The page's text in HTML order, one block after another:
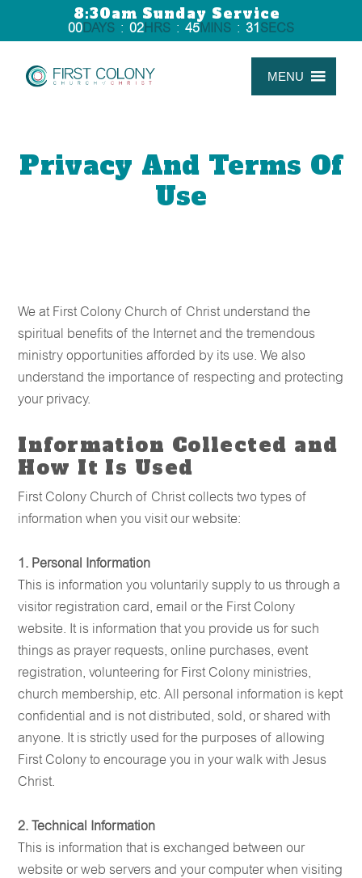
8:30am Sunday Service
00DAYS : 02HRS : 45MINS : 31 SECS
MENU
Privacy And Terms Of
Use
We at First Colony Church of Christ understand the
spiritual benefits of the Internet and the tremendous
ministry opportunities afforded by its use. We also
understand the importance of respecting and protecting
your privacy.
Information Collected and
How It Is Used
First Colony Church of Christ collects two types of
information when you visit our website:
1. Personal Information
This is information you voluntarily supply to us through a
visitor registration card, email or the First Colony
website. It is information that you provide us for such
things as prayer requests, online purchases, event
registration, volunteering for First Colony ministries,
church membership, etc. All personal information is kept
confidential and is not distributed, sold, or shared with
anyone. It is strictly used for the purposes of allowing
First Colony to encourage you in your walk with Jesus
Christ.
2. Technical Information
This is information that is exchanged between our
website or web servers and your computer when visiting